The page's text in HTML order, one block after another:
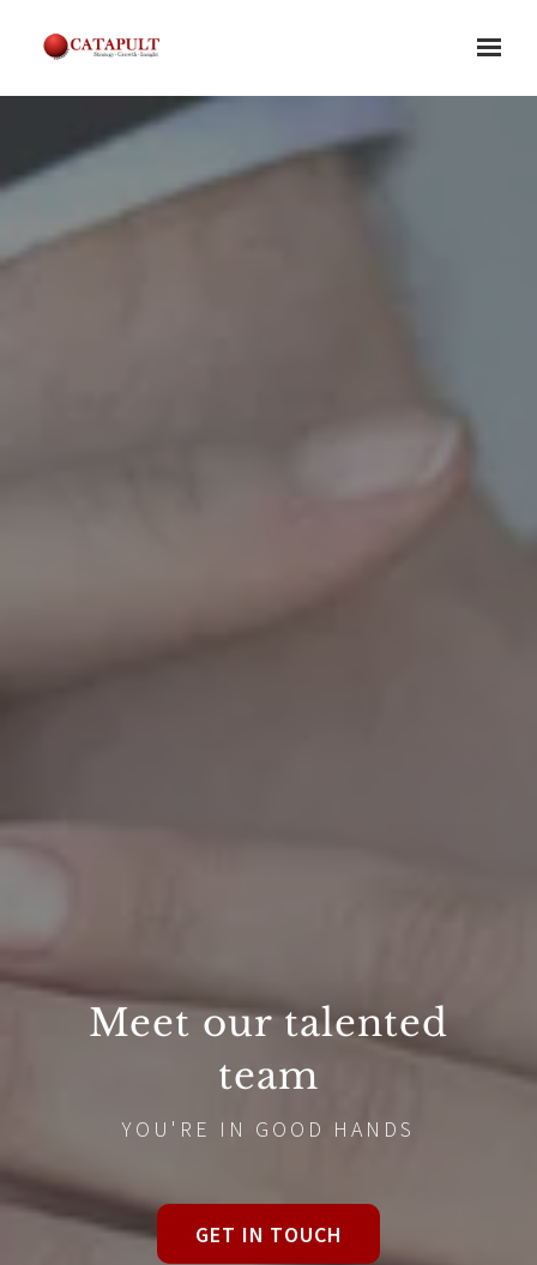
Meet our talented
team
YOU'RE IN GOOD HANDS
GET IN TOUCH